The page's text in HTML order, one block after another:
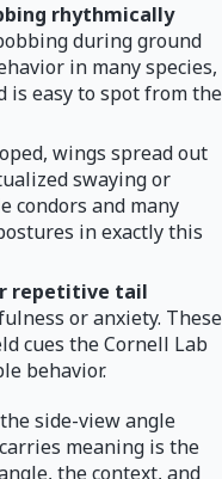
rhythmically
during ground
in many species,
is easy to spot from the
wings spread out
swaying or
condors and many
in exactly this
repetitive tail
or anxiety. These
cues the Cornell Lab
behavior.
side-view angle
meaning is the
the context, and